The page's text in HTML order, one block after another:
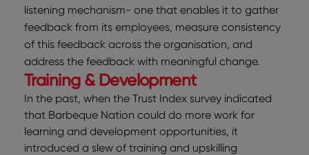
listening mechanism- one that enables it to gather
feedback from its employees, measure consistency
of this feedback across the organisation, and
address the feedback with meaningful change.
Training & Development
In the past, when the Trust Index survey indicated
that Barbeque Nation could do more work for
learning and development opportunities, it
introduced a slew of training and upskilling